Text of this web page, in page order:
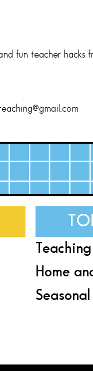
fun teacher hacks
Home